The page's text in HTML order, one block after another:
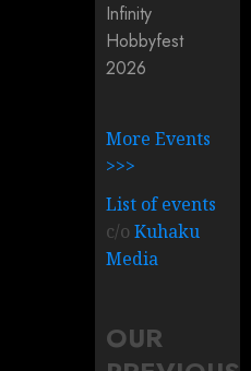
Infinity
Hobbyfest
2026
More Events
>>>
List of events
c/oKuhaku
Media
OUR